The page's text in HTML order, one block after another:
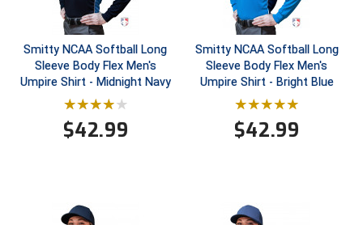
Contra Costa Umpires Association
East Coast Conference Softball
Game Time Officials
Georgia High School Association
Great Lakes Valley Conference Baseball
South Bay Football Officials Association
South Carolina Football Officials Association
United Sports Officials
Virginia High School League
Wisconsin Interscholastic Athletic Association
Smitty NCAA Softball Long
Sleeve Body Flex Men's
Umpire Shirt - Midnight Navy
$42.99
Smitty NCAA Softball Long
Sleeve Body Flex Men's
Umpire Shirt - Bright Blue
$42.99